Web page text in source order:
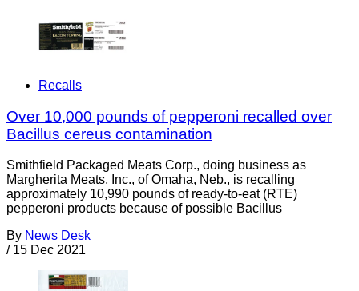
Recalls
Over 10,000 pounds of pepperoni recalled over
Bacillus cereus contamination
Smithfield Packaged Meats Corp., doing business as
Margherita Meats, Inc., of Omaha, Neb., is recalling
approximately 10,990 pounds of ready-to-eat (RTE)
pepperoni products because of possible Bacillus
By News Desk
/ 15 Dec 2021